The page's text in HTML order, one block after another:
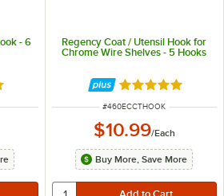
- 6
of 5 stars
Regency Coat / Utensil Hook for
Chrome Wire Shelves - 5 Hooks
Rated 5 out of 5
ITEM NUMBER
#460ECCTHOOK
$10.99/Each
Buy More, Save More